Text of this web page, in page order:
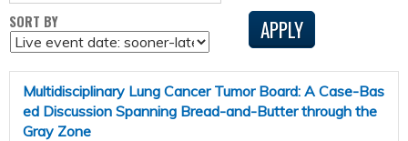
SORT BY
Multidisciplinary Lung Cancer Tumor Board: A Case-Bas
ed Discussion Spanning Bread-and-Butter through the
Gray Zone